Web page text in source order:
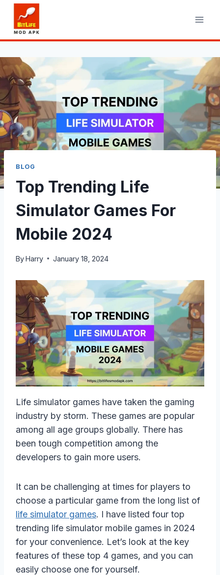
Skip
content
BLOG
Top Trending Life
Simulator Games For
Mobile 2024
ByHarry January 18, 2024
Life simulator games have taken the gaming
industry by storm. These games are popular
among all age groups globally. There has
been tough competition among the
developers to gain more users.
It can be challenging at times for players to
choose a particular game from the long list of
life simulator games. I have listed four top
trending life simulator mobile games in 2024
for your convenience. Let’s look at the key
features of these top 4 games, and you can
easily choose one for yourself.